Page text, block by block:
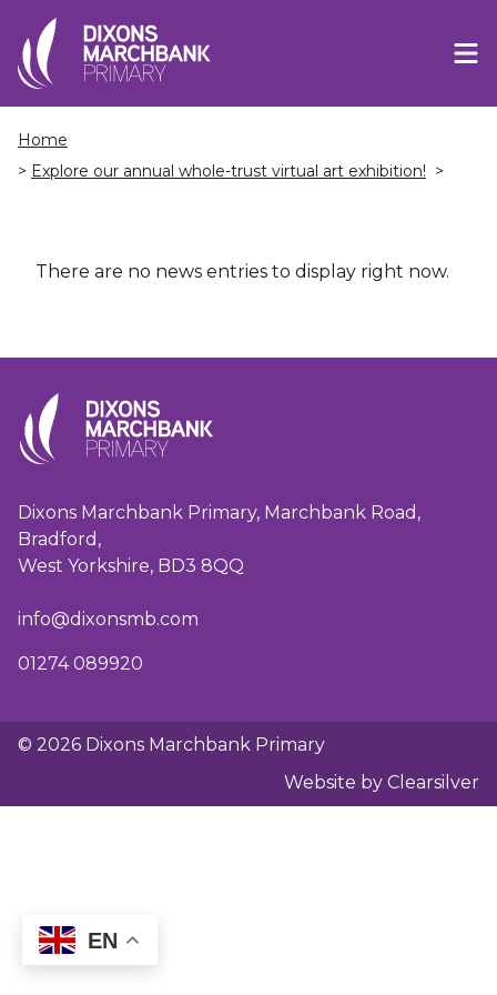
Home
> Explore our annual whole-trust virtual art exhibition! >
There are no news entries to display right now.
Dixons Marchbank Primary, Marchbank Road,
Bradford,
West Yorkshire, BD3 8QQ
info@dixonsmb.com
01274 089920
© 2026 Dixons Marchbank Primary
Website by Clearsilver
EN